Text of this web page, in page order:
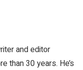
and editor
than 30 years. He’s